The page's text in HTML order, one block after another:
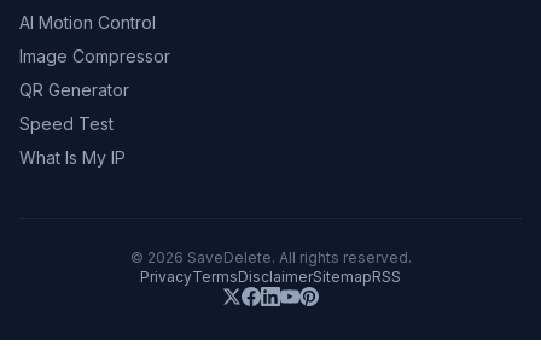
AI Motion Control
Image Compressor
QR Generator
Speed Test
What Is My IP
© 2026 SaveDelete. All rights reserved.
PrivacyTermsDisclaimerSitemapRSS